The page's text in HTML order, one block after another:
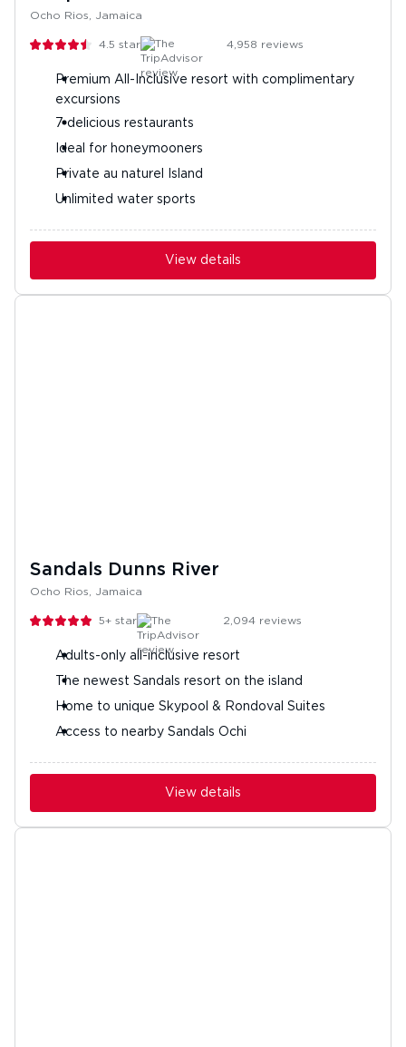
Ocho Rios, Jamaica
4.5 stars 4,958 reviews
Premium All-Inclusive resort with complimentary
excursions
7 delicious restaurants
Ideal for honeymooners
Private au naturel Island
Unlimited water sports
View details
Sandals Dunns River
Ocho Rios, Jamaica
5+ stars 2,094 reviews
Adults-only all-inclusive resort
The newest Sandals resort on the island
Home to unique Skypool & Rondoval Suites
Access to nearby Sandals Ochi
View details